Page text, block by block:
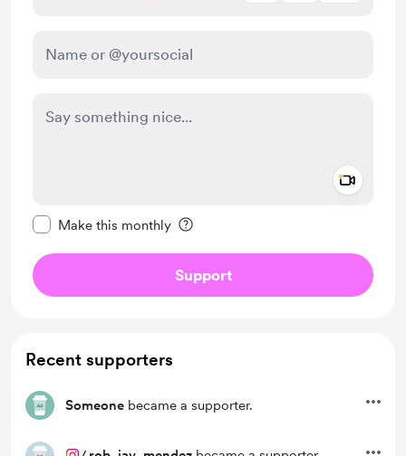
Make this monthly
Support
Recent supporters
Someone became a supporter.